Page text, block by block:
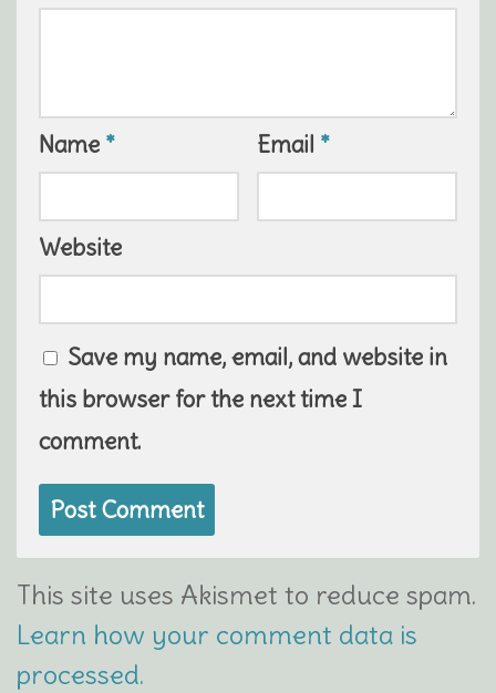
Name * Email *
Website
Save my name, email, and website in
this browser for the next time I
comment.
This site uses Akismet to reduce spam.
Learn how your comment data is
processed.